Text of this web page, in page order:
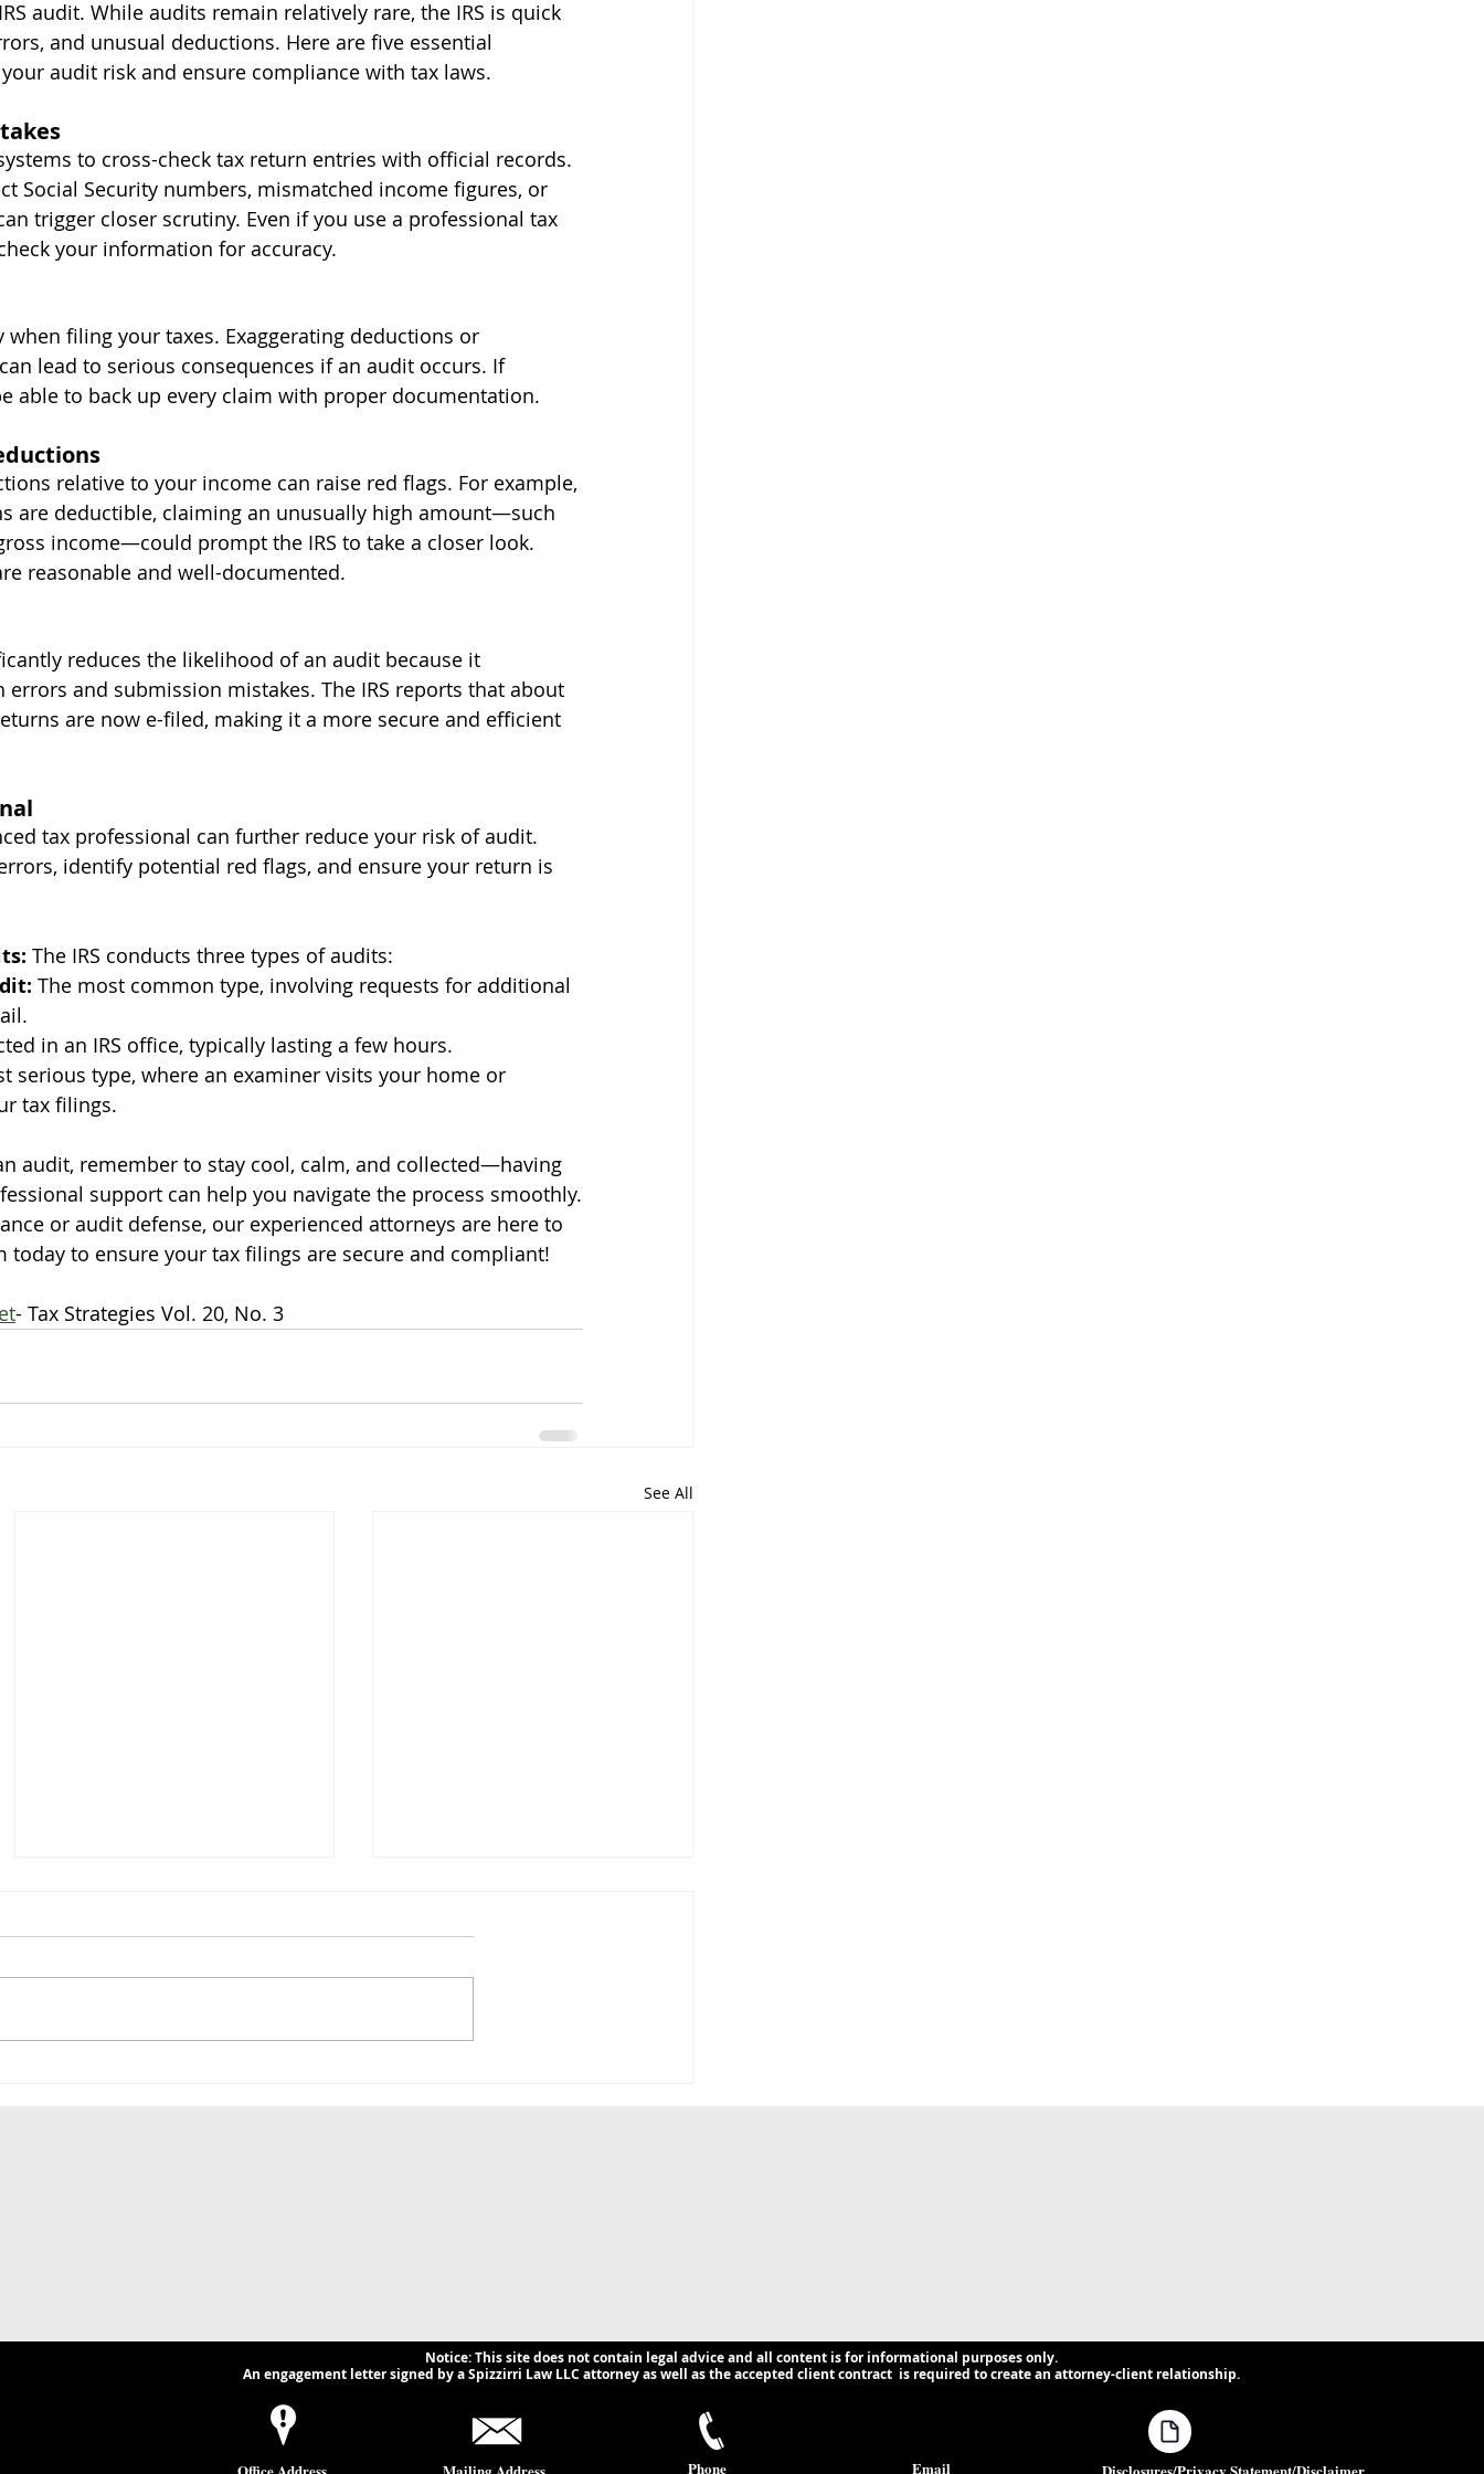
audit. While audits remain relatively rare, the IRS is quick
and unusual deductions. Here are five essential
audit risk and ensure compliance with tax laws.
to cross-check tax return entries with official records.
Social Security numbers, mismatched income figures, or
trigger closer scrutiny. Even if you use a professional tax
your information for accuracy.
filing your taxes. Exaggerating deductions or
lead to serious consequences if an audit occurs. If
able to back up every claim with proper documentation.
relative to your income can raise red flags. For example,
are deductible, claiming an unusually high amount—such
income—could prompt the IRS to take a closer look.
reasonable and well-documented.
reduces the likelihood of an audit because it
and submission mistakes. The IRS reports that about
are now e-filed, making it a more secure and efficient
tax professional can further reduce your risk of audit.
identify potential red flags, and ensure your return is
The IRS conducts three types of audits:
The most common type, involving requests for additional
in an IRS office, typically lasting a few hours.
serious type, where an examiner visits your home or
tax filings.
audit, remember to stay cool, calm, and collected—having
support can help you navigate the process smoothly.
or audit defense, our experienced attorneys are here to
today to ensure your tax filings are secure and compliant!
- Tax Strategies Vol. 20, No. 3
See All
Notice: This site does not contain legal advice and all content is for informational purposes only.
An engagement letter signed by a Spizzirri Law LLC attorney as well as the accepted client contract is required to create an attorney-client relationship.
Phone Email